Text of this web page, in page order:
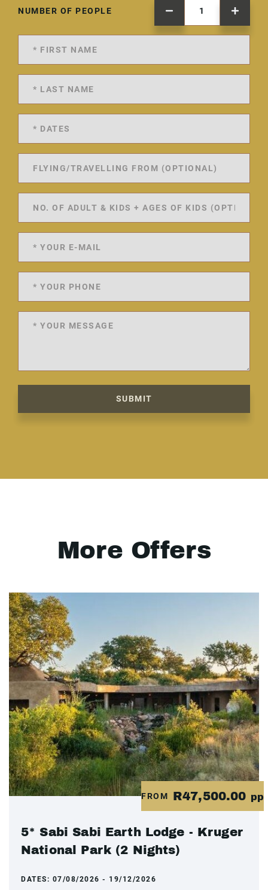
NUMBER OF PEOPLE
SUBMIT
More Offers
FROM R47,500.00 pp
5* Sabi Sabi Earth Lodge - Kruger
National Park (2 Nights)
DATES: 07/08/2026 - 19/12/2026